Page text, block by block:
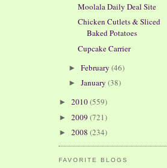
Moolala Daily Deal Site
Chicken Cutlets & Sliced
Baked Potatoes
Cupcake Carrier
► February (46)
► January (38)
► 2010(559)
► 2009 (721)
► 2008 (234)
FAVORITE BLOGS